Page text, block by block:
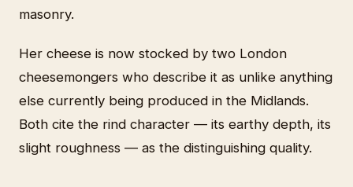
masonry.
Her cheese is now stocked by two London
cheesemongers who describe it as unlike anything
else currently being produced in the Midlands.
Both cite the rind character — its earthy depth, its
slight roughness — as the distinguishing quality.